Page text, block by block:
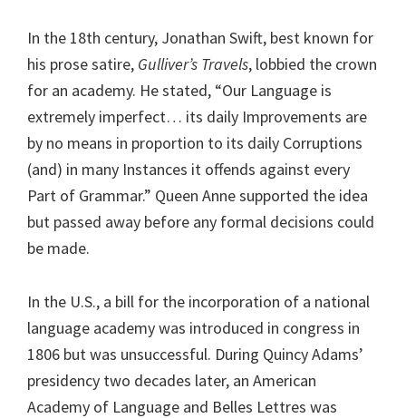
In the 18th century, Jonathan Swift, best known for
his prose satire, Gulliver’s Travels, lobbied the crown
for an academy. He stated, “Our Language is
extremely imperfect… its daily Improvements are
by no means in proportion to its daily Corruptions
(and) in many Instances it offends against every
Part of Grammar.” Queen Anne supported the idea
but passed away before any formal decisions could
be made.
In the U.S., a bill for the incorporation of a national
language academy was introduced in congress in
1806 but was unsuccessful. During Quincy Adams’
presidency two decades later, an American
Academy of Language and Belles Lettres was